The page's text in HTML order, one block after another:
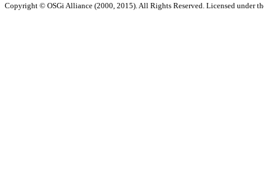
Copyright © OSGi Alliance (2000, 2015). All Rights Reserved. Licensed under